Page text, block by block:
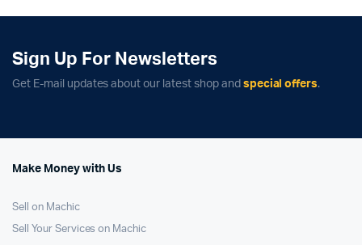
Sign Up For Newsletters
Get E-mail updates about our latest shop and special offers.
Make Money with Us
Sell on Machic
Sell Your Services on Machic